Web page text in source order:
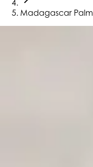
Madagascar Palm